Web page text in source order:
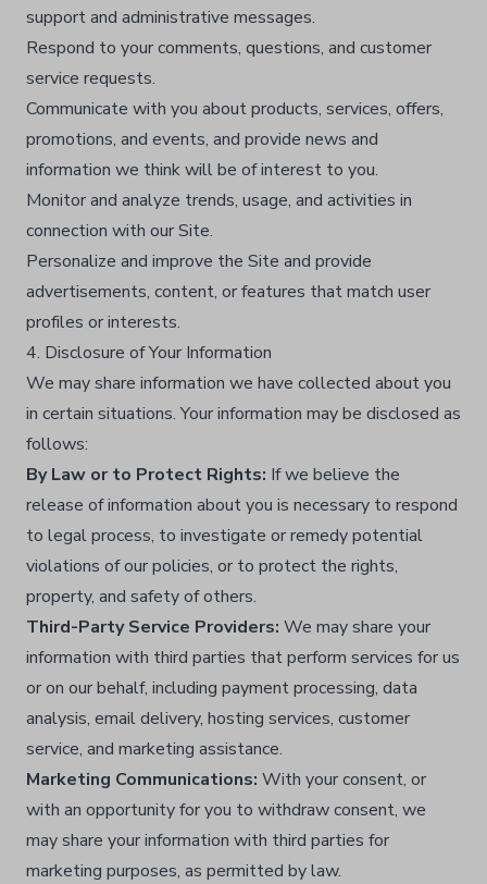
support and administrative messages.​
Respond to your comments, questions, and customer
service requests.​
Communicate with you about products, services, offers,
promotions, and events, and provide news and
information we think will be of interest to you.​
Monitor and analyze trends, usage, and activities in
connection with our Site.​
Personalize and improve the Site and provide
advertisements, content, or features that match user
profiles or interests.​
4. Disclosure of Your Information
We may share information we have collected about you
in certain situations. Your information may be disclosed as
follows:
By Law or to Protect Rights: If we believe the
release of information about you is necessary to respond
to legal process, to investigate or remedy potential
violations of our policies, or to protect the rights,
property, and safety of others.​
Third-Party Service Providers: We may share your
information with third parties that perform services for us
or on our behalf, including payment processing, data
analysis, email delivery, hosting services, customer
service, and marketing assistance.​
Marketing Communications: With your consent, or
with an opportunity for you to withdraw consent, we
may share your information with third parties for
marketing purposes, as permitted by law.​